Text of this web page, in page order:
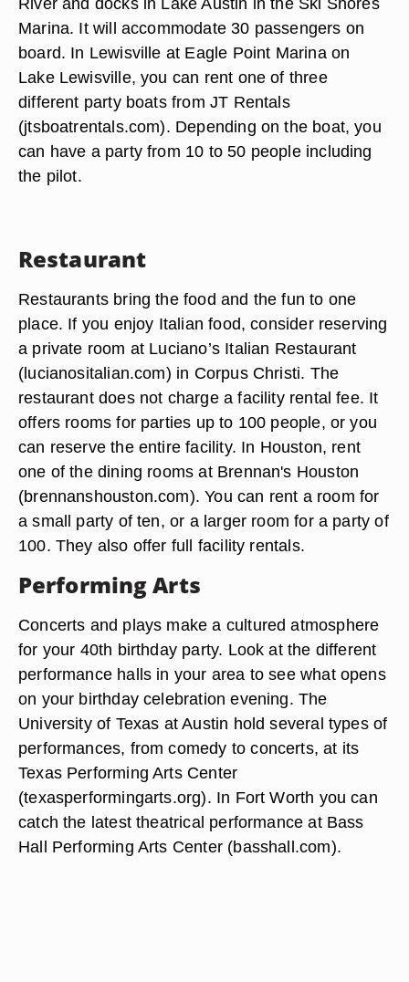
Marina. It will accommodate 30 passengers on
board. In Lewisville at Eagle Point Marina on
Lake Lewisville, you can rent one of three
different party boats from JT Rentals
(jtsboatrentals.com). Depending on the boat, you
can have a party from 10 to 50 people including
the pilot.
Restaurant
Restaurants bring the food and the fun to one
place. If you enjoy Italian food, consider reserving
a private room at Luciano’s Italian Restaurant
(lucianositalian.com) in Corpus Christi. The
restaurant does not charge a facility rental fee. It
offers rooms for parties up to 100 people, or you
can reserve the entire facility. In Houston, rent
one of the dining rooms at Brennan's Houston
(brennanshouston.com). You can rent a room for
a small party of ten, or a larger room for a party of
100. They also offer full facility rentals.
Performing Arts
Concerts and plays make a cultured atmosphere
for your 40th birthday party. Look at the different
performance halls in your area to see what opens
on your birthday celebration evening. The
University of Texas at Austin hold several types of
performances, from comedy to concerts, at its
Texas Performing Arts Center
(texasperformingarts.org). In Fort Worth you can
catch the latest theatrical performance at Bass
Hall Performing Arts Center (basshall.com).